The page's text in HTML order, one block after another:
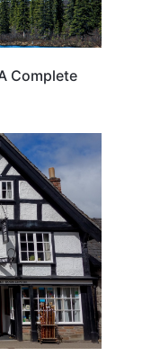
Complete